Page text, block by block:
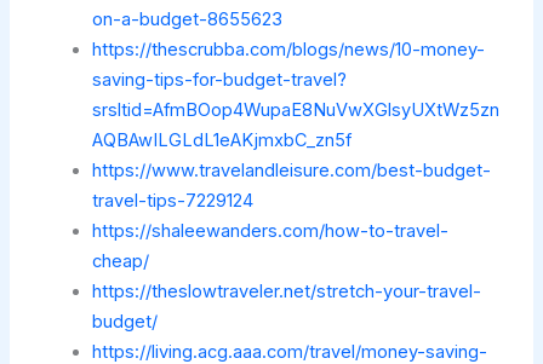
on-a-budget-8655623
https://thescrubba.com/blogs/news/10-money-
saving-tips-for-budget-travel?
srsltid=AfmBOop4WupaE8NuVwXGlsyUXtWz5zn
AQBAwILGLdL1eAKjmxbC_zn5f
https://www.travelandleisure.com/best-budget-
travel-tips-7229124
https://shaleewanders.com/how-to-travel-
cheap/
https://theslowtraveler.net/stretch-your-travel-
budget/
https://living.acg.aaa.com/travel/money-saving-